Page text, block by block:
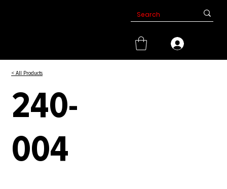
< All Products
240-
004